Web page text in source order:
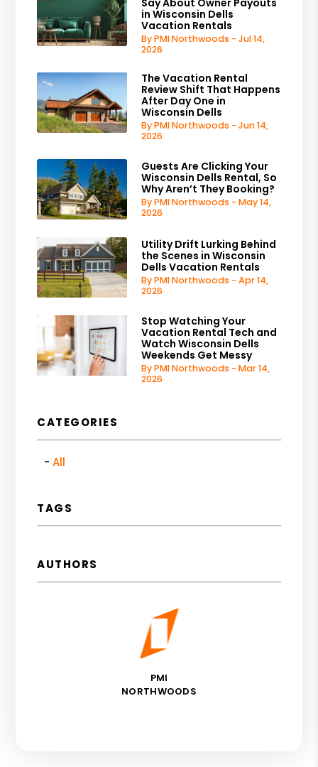
in Wisconsin Dells
Vacation Rentals
By PMI Northwoods - Jul 14,
2026
The Vacation Rental
Review Shift That Happens
After Day One in
Wisconsin Dells
By PMI Northwoods - Jun 14,
2026
Guests Are Clicking Your
Wisconsin Dells Rental, So
Why Aren’t They Booking?
By PMI Northwoods - May 14,
2026
Utility Drift Lurking Behind
the Scenes in Wisconsin
Dells Vacation Rentals
By PMI Northwoods - Apr 14,
2026
Stop Watching Your
Vacation Rental Tech and
Watch Wisconsin Dells
Weekends Get Messy
By PMI Northwoods - Mar 14,
2026
CATEGORIES
All
TAGS
AUTHORS
PMI
NORTHWOODS